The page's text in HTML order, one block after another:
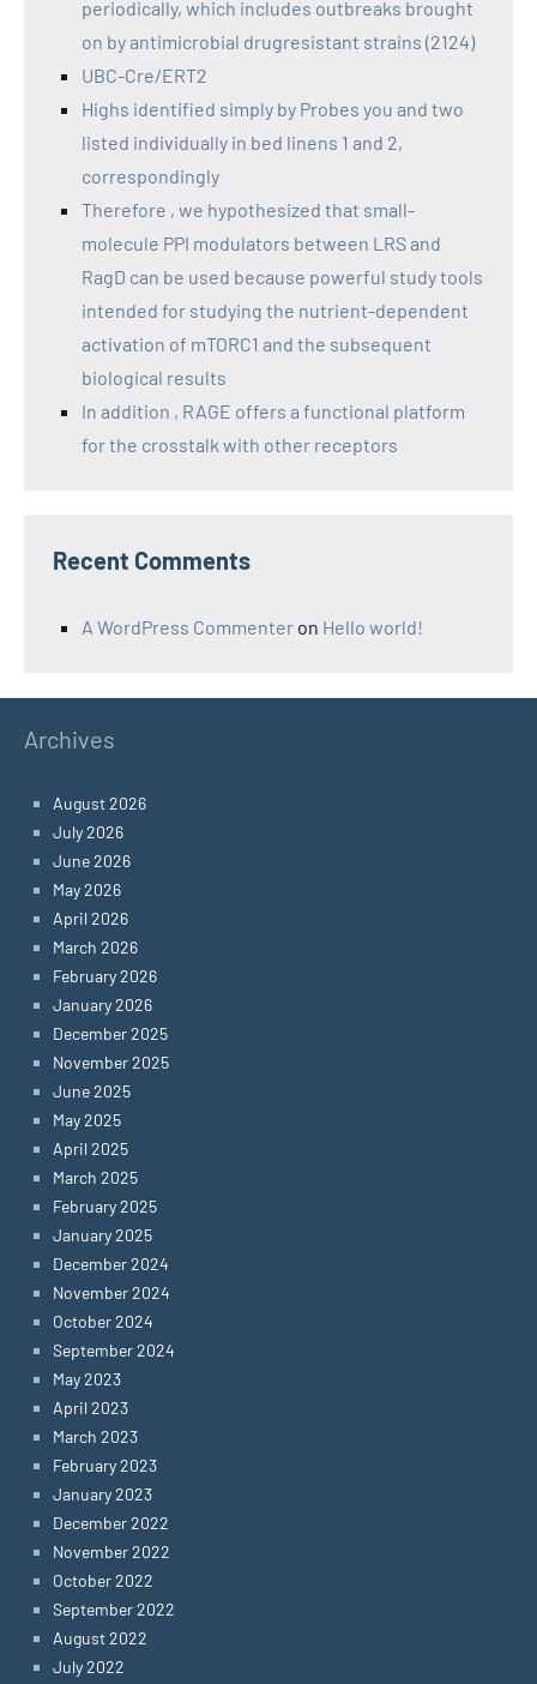
periodically, which includes outbreaks brought
on by antimicrobial drugresistant strains (2124)
UBC-Cre/ERT2
Highs identified simply by Probes you and two
listed individually in bed linens 1 and 2,
correspondingly
Therefore , we hypothesized that small-
molecule PPI modulators between LRS and
RagD can be used because powerful study tools
intended for studying the nutrient-dependent
activation of mTORC1 and the subsequent
biological results
In addition , RAGE offers a functional platform
for the crosstalk with other receptors
Recent Comments
A WordPress Commenter on Hello world!
Archives
August 2026
July 2026
June 2026
May 2026
April 2026
March 2026
February 2026
January 2026
December 2025
November 2025
June 2025
May 2025
April 2025
March 2025
February 2025
January 2025
December 2024
November 2024
October 2024
September 2024
May 2023
April 2023
March 2023
February 2023
January 2023
December 2022
November 2022
October 2022
September 2022
August 2022
July 2022